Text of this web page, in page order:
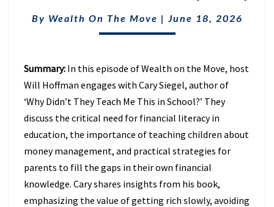
FINANCE?
W/
SIEGEL
(EP.
51)
By Wealth On The Move | June 18, 2026
Summary: In this episode of Wealth on the Move, host
Will Hoffman engages with Cary Siegel, author of
‘Why Didn’t They Teach Me This in School?’ They
discuss the critical need for financial literacy in
education, the importance of teaching children about
money management, and practical strategies for
parents to fill the gaps in their own financial
knowledge. Cary shares insights from his book,
emphasizing the value of getting rich slowly, avoiding